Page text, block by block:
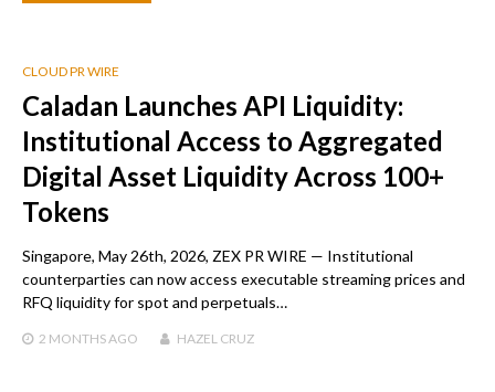
CLOUD PR WIRE
Caladan Launches API Liquidity:
Institutional Access to Aggregated
Digital Asset Liquidity Across 100+
Tokens
Singapore, May 26th, 2026, ZEX PR WIRE — Institutional
counterparties can now access executable streaming prices and
RFQ liquidity for spot and perpetuals…
2 MONTHSAGO HAZEL CRUZ